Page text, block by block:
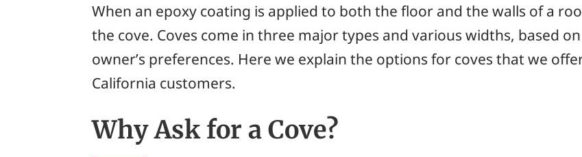
When an epoxy coating is applied to both the floor and the walls of a
the cove. Coves come in three major types and various widths, based
owner’s preferences. Here we explain the options for coves that we
California customers.
Why Ask for a Cove?